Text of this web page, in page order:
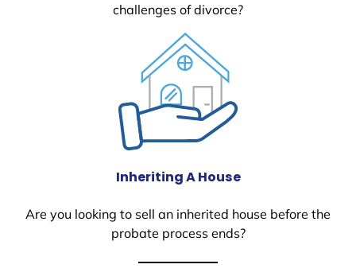
challenges of divorce?
Inheriting A House
Are you looking to sell an inherited house before the
probate process ends?